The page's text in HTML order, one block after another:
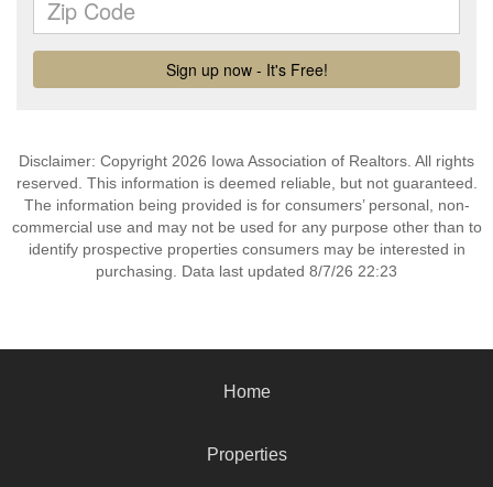
Disclaimer: Copyright 2026 Iowa Association of Realtors. All rights
reserved. This information is deemed reliable, but not guaranteed.
The information being provided is for consumers’ personal, non-
commercial use and may not be used for any purpose other than to
identify prospective properties consumers may be interested in
purchasing. Data last updated 8/7/26 22:23
Home
Properties